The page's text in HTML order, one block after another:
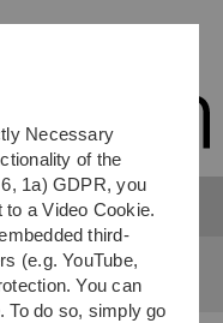
Research Group
Necessary
of the
1a) GDPR, you
a Video Cookie.
third-
(e.g. YouTube,
You can
To do so, simply go